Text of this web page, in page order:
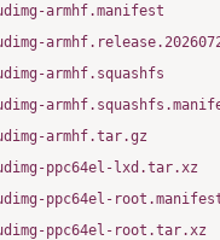
armhf.manifest
armhf.squashfs
armhf.tar.gz
ppc64el-lxd.tar.xz
ppc64el-
ppc64el-root.tar.xz